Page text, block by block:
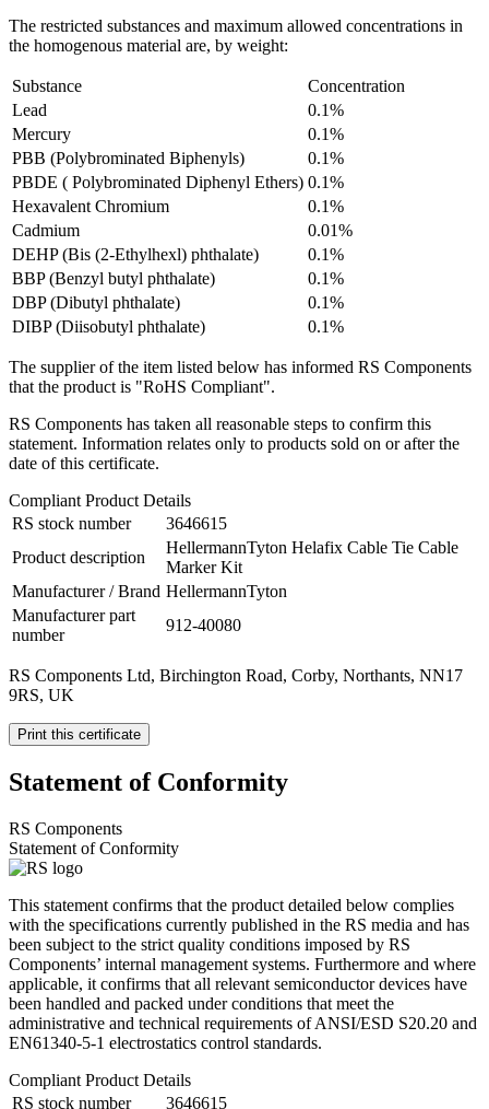
The restricted substances and maximum allowed concentrations in
the homogenous material are, by weight:
Substance
Concentration
Lead
0.1%
Mercury
0.1%
PBB (Polybrominated Biphenyls)
0.1%
PBDE ( Polybrominated Diphenyl Ethers) 0.1%
Hexavalent Chromium
0.1%
Cadmium
0.01%
DEHP (Bis (2-Ethylhexl) phthalate)
0.1%
BBP (Benzyl butyl phthalate)
0.1%
DBP (Dibutyl phthalate)
0.1%
DIBP (Diisobutyl phthalate)
0.1%
The supplier of the item listed below has informed RS Components
that the product is "RoHS Compliant".
RS Components has taken all reasonable steps to confirm this
statement. Information relates only to products sold on or after the
date of this certificate.
Compliant Product Details
RS stock number
3646615
Product description
HellermannTyton Helafix Cable Tie Cable
Marker Kit
Manufacturer / Brand HellermannTyton
Manufacturer part
number
912-40080
RS Components Ltd, Birchington Road, Corby, Northants, NN17
9RS, UK
Print this certificate
Statement of Conformity
RS Components
Statement of Conformity
This statement confirms that the product detailed below complies
with the specifications currently published in the RS media and has
been subject to the strict quality conditions imposed by RS
Components’ internal management systems. Furthermore and where
applicable, it confirms that all relevant semiconductor devices have
been handled and packed under conditions that meet the
administrative and technical requirements of ANSI/ESD S20.20 and
EN61340-5-1 electrostatics control standards.
Compliant Product Details
RS stock number
3646615